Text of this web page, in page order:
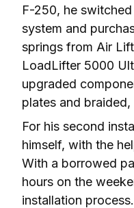
F-250, he
system and
springs from Air
LoadLifter 5000
upgraded
plates and braided,
For his second
himself, with the
With a borrowed
hours on the
installation process.